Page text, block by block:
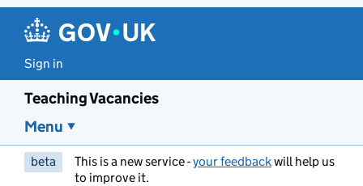
Sign in
Teaching Vacancies
Menu
beta This is a new service -your feedbackwill help us
to improve it.